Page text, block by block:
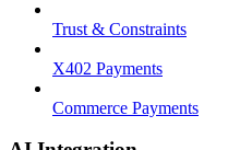
Trust & Constraints
X402 Payments
Commerce Payments